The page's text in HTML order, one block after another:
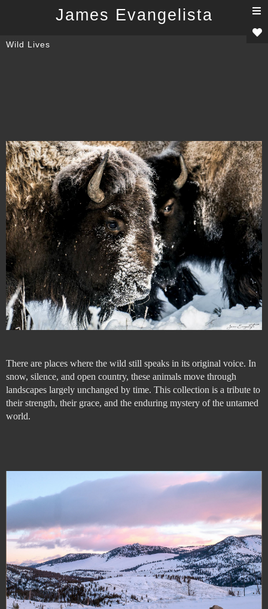
James Evangelista
Wild Lives
There are places where the wild still speaks in its original voice. In
snow, silence, and open country, these animals move through
landscapes largely unchanged by time. This collection is a tribute to
their strength, their grace, and the enduring mystery of the untamed
world.